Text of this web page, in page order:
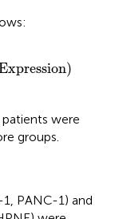
xpression)
pression)
were
groups.
PANC-1) and